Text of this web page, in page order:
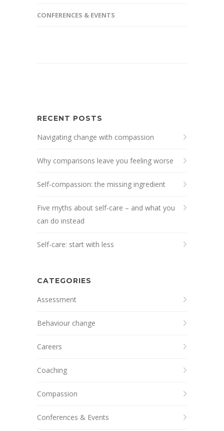
CONFERENCES & EVENTS
RECENT POSTS
Navigating change with compassion
Why comparisons leave you feeling worse
Self-compassion: the missing ingredient
Five myths about self-care – and what you
can do instead
Self-care: start with less
CATEGORIES
Assessment
Behaviour change
Careers
Coaching
Compassion
Conferences & Events